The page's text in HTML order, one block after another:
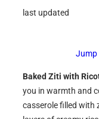
last updated
Jump
Baked Ziti with
you in warmth and
casserole filled with